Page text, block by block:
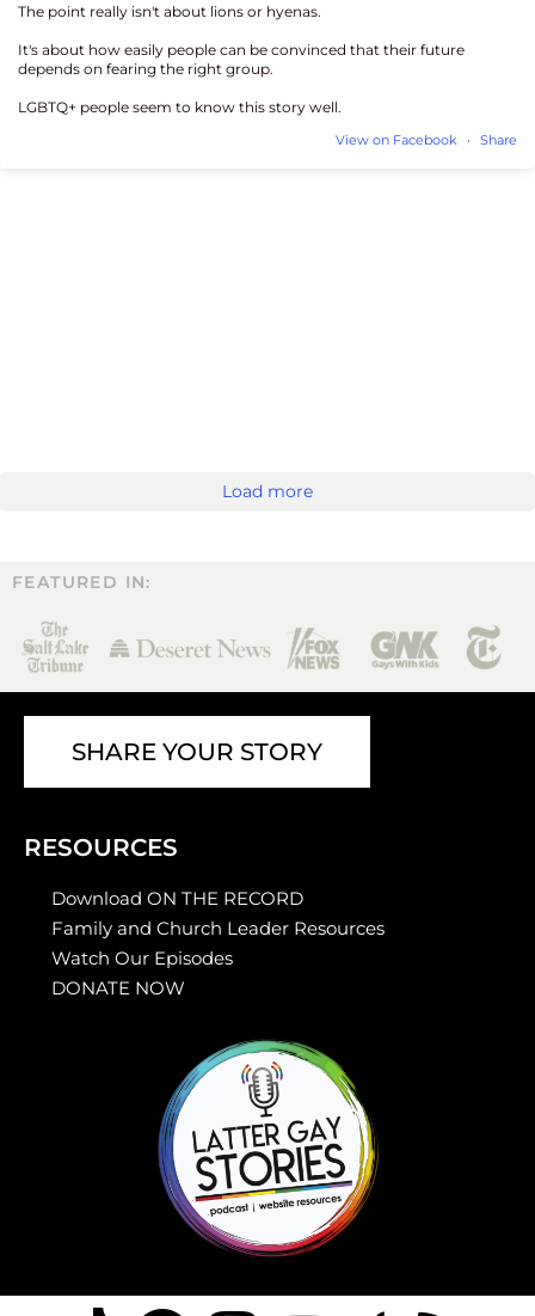
The point really isn't about lions or hyenas.
It's about how easily people can be convinced that their future
depends on fearing the right group.
LGBTQ+ people seem to know this story well.
View on Facebook · Share
Load more
FEATURED IN:
SHARE YOUR STORY
RESOURCES
Download ON THE RECORD
Family and Church Leader Resources
Watch Our Episodes
DONATE NOW